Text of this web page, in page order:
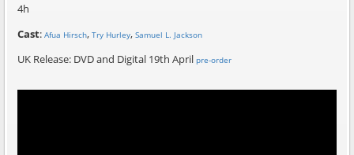
4h
Cast: Afua Hirsch,Try Hurley, Samuel L. Jackson
UK Release: DVD and Digital 19th Aprilpre-order